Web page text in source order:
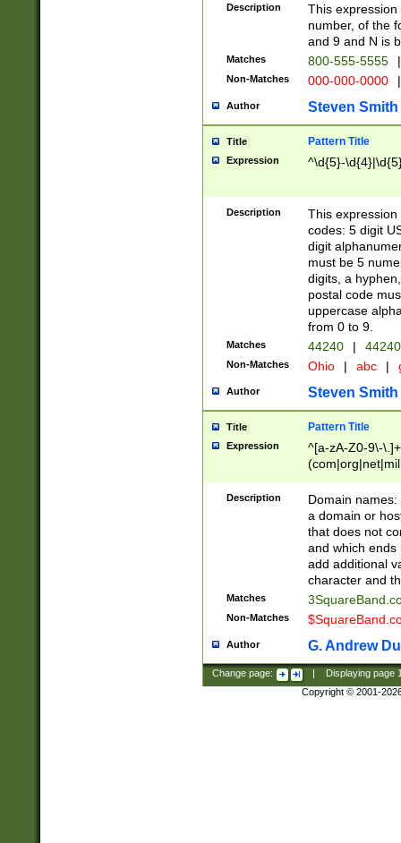
Description
This
number, of the
and 9 and N is
Matches 800-555-5555 |
Non-Matches 000-000-0000 |
Author Steven Smith
Title Pattern Title
Expression ^\d{5}-
Description
This
codes: 5 digit
digit
must be 5
digits, a
postal code
uppercase
from 0 to 9.
Matches 44240 |
Non-Matches Ohio | abc |
Author Steven Smith
Title Pattern Title
Expression
^[a-zA-Z0-9\-
Description
Domain
a domain or
that does not
and which ends
add additional
character and
Matches
Non-Matches
Author G. Andrew
Change page: Displaying page
Copyright © 2001-